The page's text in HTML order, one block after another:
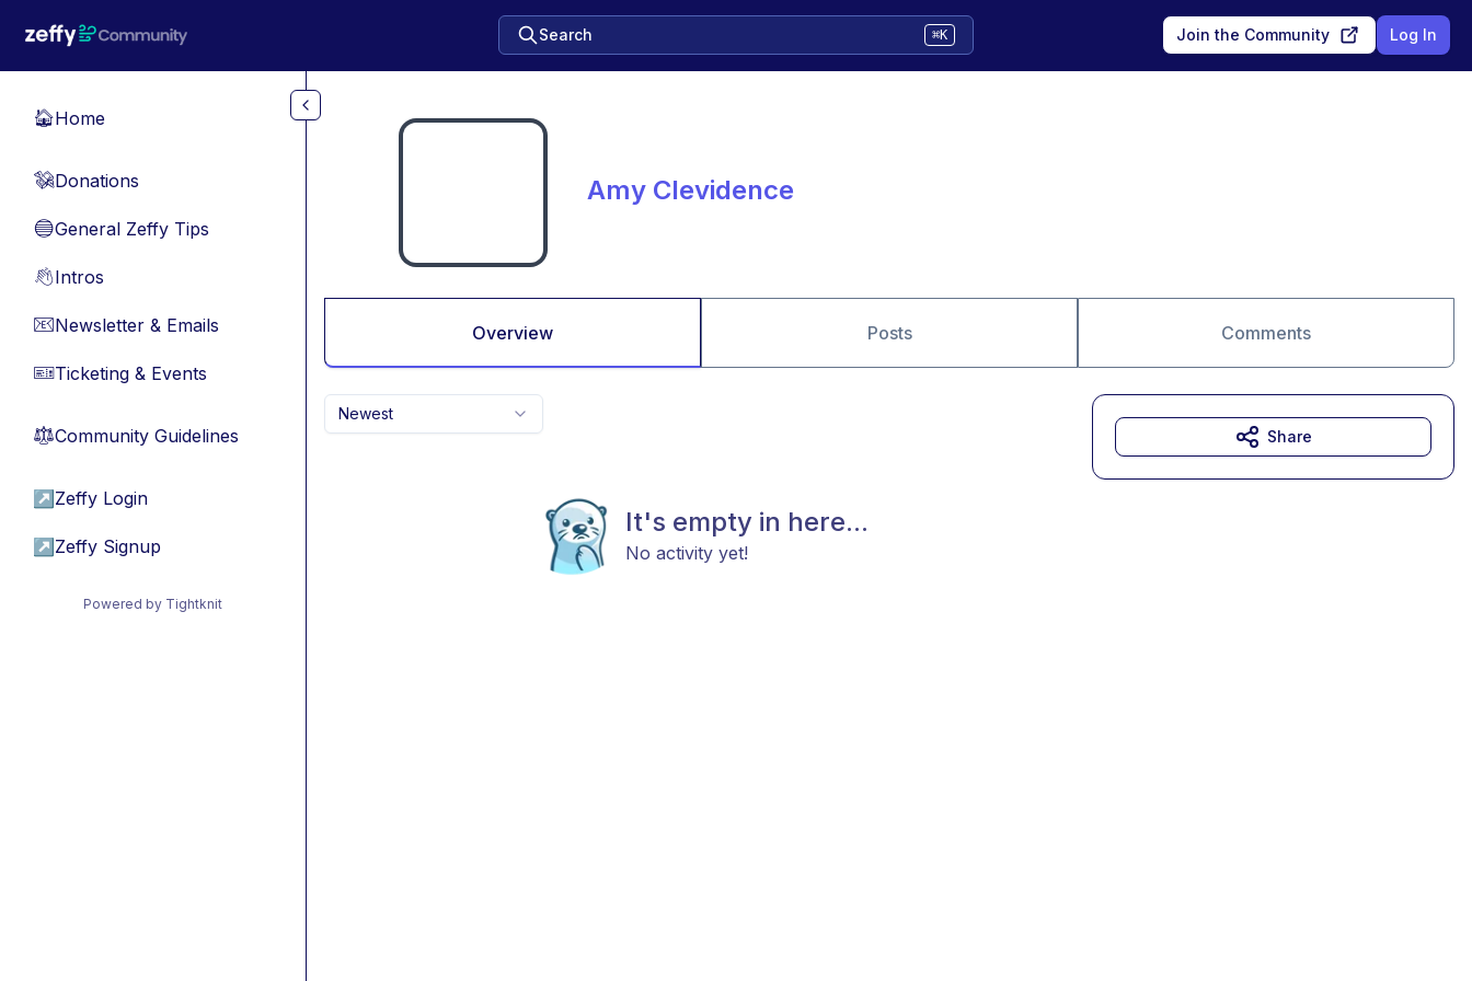
Search ⌘K Join the Community Log In
🏠Home
💸Donations
🔵General Zeffy Tips
👋Intros
📧Newsletter & Emails
🎫Ticketing & Events
⚖︎Community Guidelines
↗ Zeffy Login
↗ Zeffy Signup
Powered by Tightknit
Amy Clevidence
Overview Posts Comments
Newest
It's empty in here...
No activity yet!
Share